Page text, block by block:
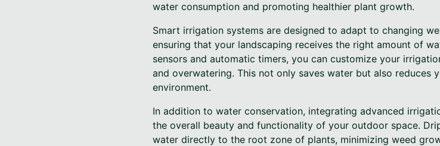
water consumption and promoting healthier plant growth.
Smart irrigation systems are designed to adapt to changing
ensuring that your landscaping receives the right amount of
sensors and automatic timers, you can customize your
and overwatering. This not only saves water but also reduces
environment.
In addition to water conservation, integrating advanced
the overall beauty and functionality of your outdoor space.
water directly to the root zone of plants, minimizing weed